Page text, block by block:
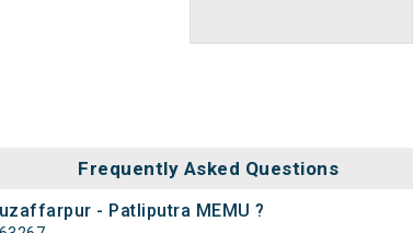
Frequently Asked Questions
- Patliputra MEMU ?